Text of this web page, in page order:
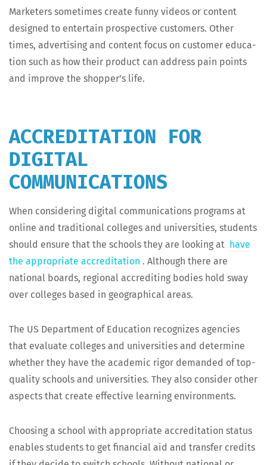
Mar­keters some­times cre­ate fun­ny videos or con­tent
designed to enter­tain prospec­tive cus­tomers. Oth­er
times, adver­tis­ing and con­tent focus on cus­tomer edu­ca­
tion such as how their prod­uct can address pain points
and improve the shopper’s life.
ACCREDITATION FOR
DIGITAL
COMMUNICATIONS
When con­sid­er­ing dig­i­tal com­mu­ni­ca­tions pro­grams at
online and tra­di­tion­al col­leges and uni­ver­si­ties, stu­dents
should ensure that the schools they are look­ing at have
the appro­pri­ate accred­i­ta­tion . Although there are
nation­al boards, region­al accred­it­ing bod­ies hold sway
over col­leges based in geo­graph­i­cal areas.
The US Depart­ment of Edu­ca­tion rec­og­nizes agen­cies
that eval­u­ate col­leges and uni­ver­si­ties and deter­mine
whether they have the aca­d­e­m­ic rig­or demand­ed of top-
qual­i­ty schools and uni­ver­si­ties. They also con­sid­er oth­er
aspects that cre­ate effec­tive learn­ing environments.
Choos­ing a school with appro­pri­ate accred­i­ta­tion sta­tus
enables stu­dents to get finan­cial aid and trans­fer cred­its